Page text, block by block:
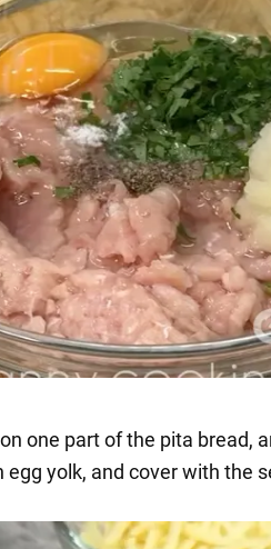
one part of the pita bread,
yolk, and cover with the